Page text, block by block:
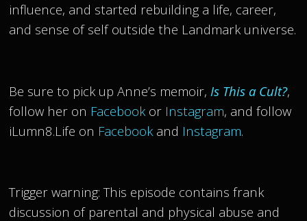
influence, and started rebuilding a life, career,
and sense of self outside the Landmark universe.
Be sure to pick up Anne’s memoir, Is This a Cult?,
follow her on Facebook or Instagram, and follow
iLumn8.Life on Facebook and Instagram.
Trigger warning: This episode contains frank
discussion of parental and physical abuse and